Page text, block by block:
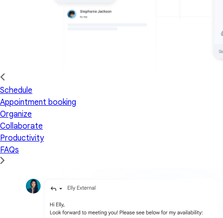
Schedule
Appointment booking
Organize
Collaborate
Productivity
FAQs